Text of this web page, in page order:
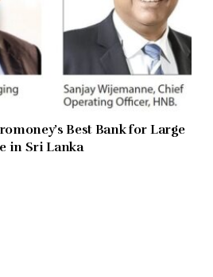
Best Bank for Large
in Sri Lanka